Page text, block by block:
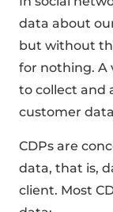
data about
but without
for nothing. A
to collect and
customer
CDPs are
data, that is,
client. Most